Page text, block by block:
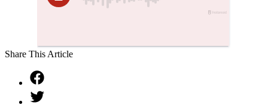
Share This Article